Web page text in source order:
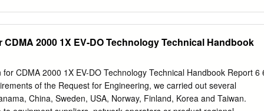
Best effort » Smaller transmission radius -> area split in cells
its own frequencies and base station » Adjacent cells use different
continuing … Peter A. Steenkiste,
2000 1X EV-DO Technology Technical Handbook
CDMA 2000 1X EV-DO Technology Technical Handbook Report 6
of the Request for Engineering, we carried out several
China, Sweden, USA, Norway, Finland, Korea and Taiwan.